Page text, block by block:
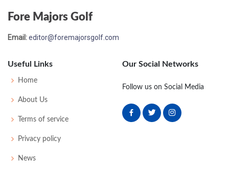
Fore Majors Golf
Email:editor@foremajorsgolf.com
Useful Links
Home
About Us
Terms of service
Privacy policy
News
Our Social Networks
Follow us on Social Media